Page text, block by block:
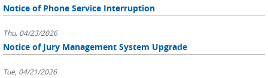
Notice of Phone Service Interruption
Thu, 04/23/2026
Notice of Jury Management System Upgrade
Tue, 04/21/2026